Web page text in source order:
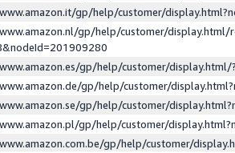
gp/help/customer/
gp/help/customer/display.html/
gp/help/customer/
gp/help/customer/
gp/help/customer/
gp/help/customer/
gp/help/customer/